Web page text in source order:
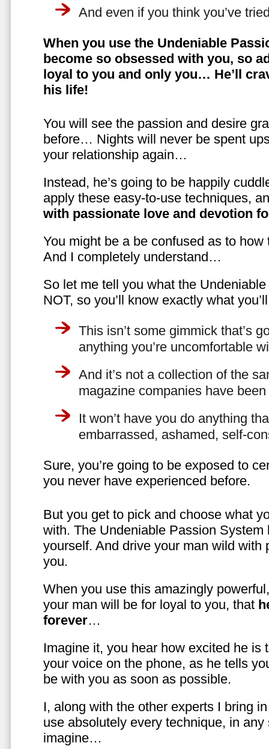
And even if you think you’ve
When you use the Undeniable
become so obsessed with you, so
loyal to you and only you… He’ll
his life!
You will see the passion and desire
before… Nights will never be spent
your relationship again…
Instead, he’s going to be happily
apply these easy-to-use techniques,
with passionate love and devotion
You might be a be confused as to
And I completely understand…
So let me tell you what the
NOT, so you’ll know exactly what
This isn’t some gimmick that’s
anything you’re uncomfortable
And it’s not a collection of the
magazine companies have
It won’t have you do anything
embarrassed, ashamed, self-
Sure, you’re going to be exposed to
you never have experienced before.
But you get to pick and choose what
with. The Undeniable Passion System
yourself. And drive your man wild with
you.
When you use this amazingly
your man will be for loyal to you, that
forever…
Imagine it, you hear how excited he is
your voice on the phone, as he tells
be with you as soon as possible.
I, along with the other experts I bring
use absolutely every technique, in
imagine…